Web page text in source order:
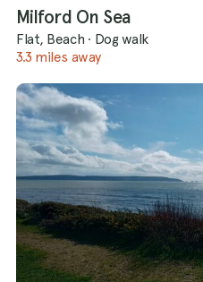
Milford On Sea
Flat, Beach · Dog walk
3.3 miles away